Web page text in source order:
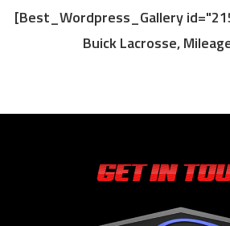
[Best_Wordpress_Gallery
Buick Lacrosse,
GET IN